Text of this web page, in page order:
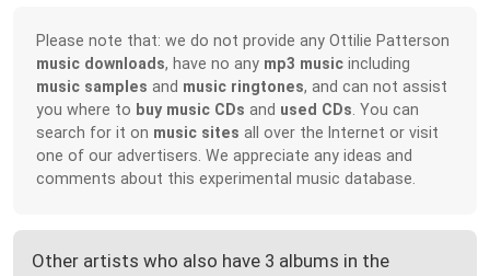
Please note that: we do not provide any Ottilie Patterson
music downloads, have no any mp3 music including
music samples and music ringtones, and can not assist
you where to buy music CDs and used CDs. You can
search for it on music sites all over the Internet or visit
one of our advertisers. We appreciate any ideas and
comments about this experimental music database.
Other artists who also have 3 albums in the